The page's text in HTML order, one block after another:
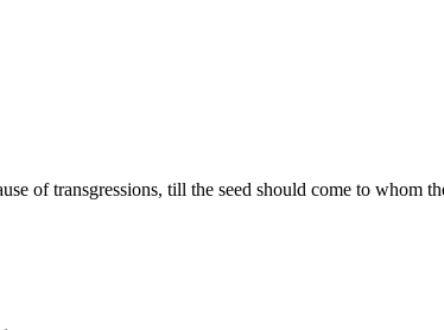
of transgressions, till the seed should come to whom